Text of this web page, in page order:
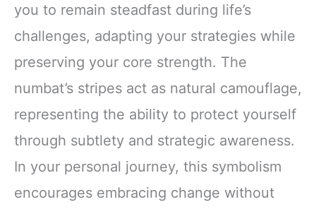
you to remain steadfast during life’s
challenges, adapting your strategies while
preserving your core strength. The
numbat’s stripes act as natural camouflage,
representing the ability to protect yourself
through subtlety and strategic awareness.
In your personal journey, this symbolism
encourages embracing change without